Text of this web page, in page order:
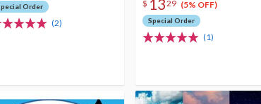
Order
(2)
$ 1329 (5% OFF)
Special Order
(1)